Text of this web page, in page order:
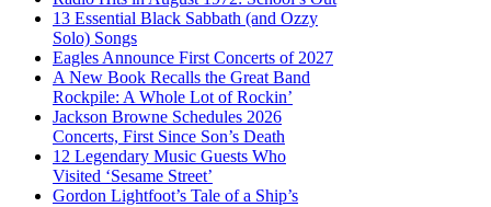
13 Essential Black Sabbath (and Ozzy
Solo) Songs
Eagles Announce First Concerts of 2027
A New Book Recalls the Great Band
Rockpile: A Whole Lot of Rockin’
Jackson Browne Schedules 2026
Concerts, First Since Son’s Death
12 Legendary Music Guests Who
Visited ‘Sesame Street’
Gordon Lightfoot’s Tale of a Ship’s